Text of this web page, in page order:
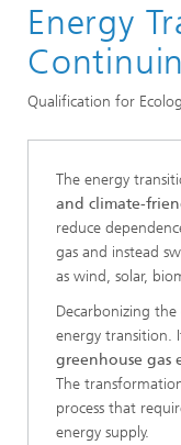
Continuing
Energy
Qualification for
The energy
and climate-
reduce
gas and instead
as wind, solar,
Decarbonizing
energy transition.
greenhouse gas
The
process that
energy supply.